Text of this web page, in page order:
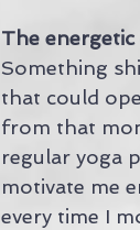
The
Something
that could
from that
regular yoga
motivate me
every time I